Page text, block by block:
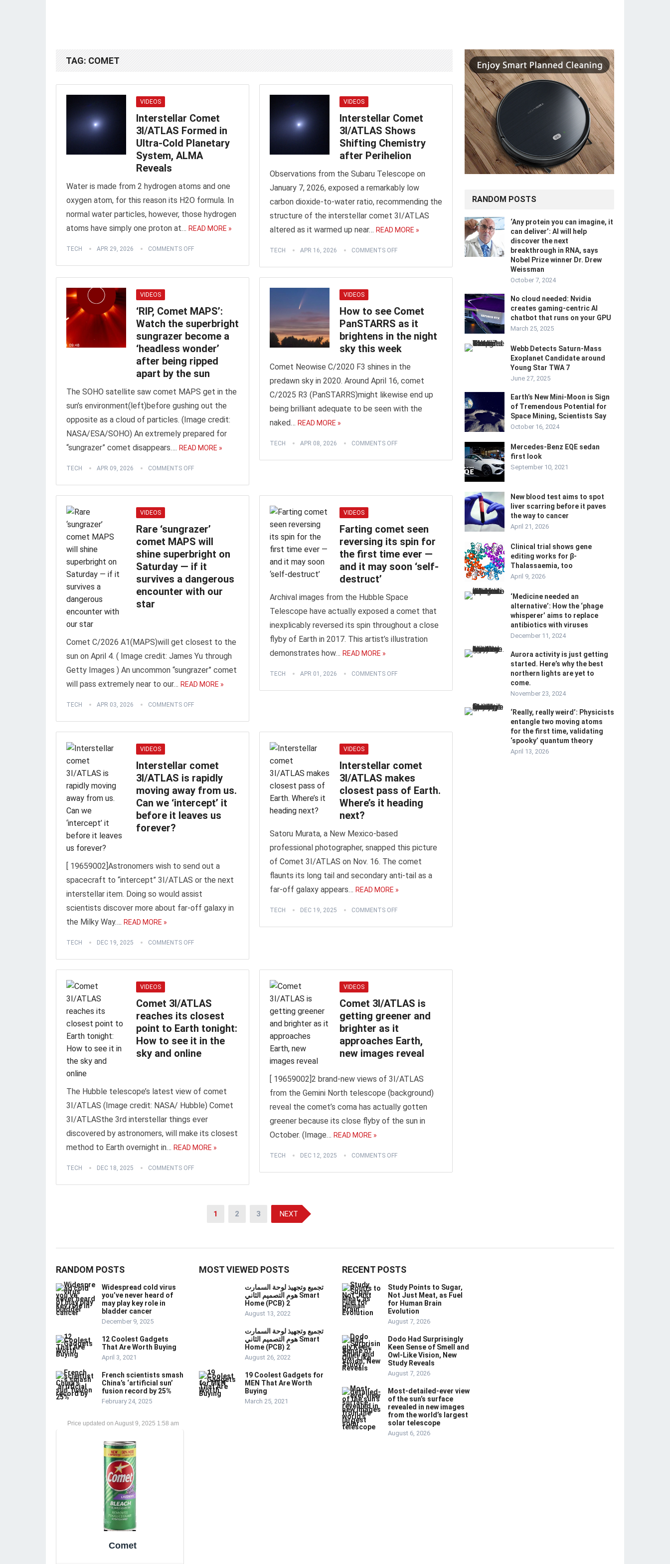
TAG: COMET
VIDEOS
Interstellar Comet
3I/ATLAS Formed in
Ultra-Cold Planetary
System, ALMA
Reveals
Water is made from 2 hydrogen atoms and one
oxygen atom, for this reason its H2O formula. In
normal water particles, however, those hydrogen
atoms have simply one proton at… READ MORE »
TECH APR 29, 2026 COMMENTS OFF
VIDEOS
Interstellar Comet
3I/ATLAS Shows
Shifting Chemistry
after Perihelion
Observations from the Subaru Telescope on
January 7, 2026, exposed a remarkably low
carbon dioxide-to-water ratio, recommending the
structure of the interstellar comet 3I/ATLAS
altered as it warmed up near… READ MORE »
TECH APR 16, 2026 COMMENTS OFF
VIDEOS
‘RIP, Comet MAPS’:
Watch the superbright
sungrazer become a
‘headless wonder’
after being ripped
apart by the sun
The SOHO satellite saw comet MAPS get in the
sun’s environment(left)before gushing out the
opposite as a cloud of particles. (Image credit:
NASA/ESA/SOHO) An extremely prepared for
“sungrazer” comet disappears…. READ MORE »
TECH APR 09, 2026 COMMENTS OFF
VIDEOS
How to see Comet
PanSTARRS as it
brightens in the night
sky this week
Comet Neowise C/2020 F3 shines in the
predawn sky in 2020. Around April 16, comet
C/2025 R3 (PanSTARRS)might likewise end up
being brilliant adequate to be seen with the
naked… READ MORE »
TECH APR 08, 2026 COMMENTS OFF
VIDEOS
Rare ‘sungrazer’
comet MAPS will
shine superbright on
Saturday ‪—‬ if it
survives a dangerous
encounter with our
star
Comet C/2026 A1(MAPS)will get closest to the
sun on April 4. ( Image credit: James Yu through
Getty Images ) An uncommon “sungrazer” comet
will pass extremely near to our… READ MORE »
TECH APR 03, 2026 COMMENTS OFF
VIDEOS
Farting comet seen
reversing its spin for
the first time ever —‬
and it may soon ‘self-
destruct’
Archival images from the Hubble Space
Telescope have actually exposed a comet that
inexplicably reversed its spin throughout a close
flyby of Earth in 2017. This artist’s illustration
demonstrates how… READ MORE »
TECH APR 01, 2026 COMMENTS OFF
VIDEOS
Interstellar comet
3I/ATLAS is rapidly
moving away from us.
Can we ‘intercept’ it
before it leaves us
forever?
[ 19659002]Astronomers wish to send out a
spacecraft to “intercept” 3I/ATLAS or the next
interstellar item. Doing so would assist
scientists discover more about far-off galaxy in
the Milky Way…. READ MORE »
TECH DEC 19, 2025 COMMENTS OFF
VIDEOS
Interstellar comet
3I/ATLAS makes
closest pass of Earth.
Where’s it heading
next?
Satoru Murata, a New Mexico-based
professional photographer, snapped this picture
of Comet 3I/ATLAS on Nov. 16. The comet
flaunts its long tail and secondary anti-tail as a
far-off galaxy appears… READ MORE »
TECH DEC 19, 2025 COMMENTS OFF
VIDEOS
Comet 3I/ATLAS
reaches its closest
point to Earth tonight:
How to see it in the
sky and online
The Hubble telescope’s latest view of comet
3I/ATLAS (Image credit: NASA/ Hubble) Comet
3I/ATLASthe 3rd interstellar things ever
discovered by astronomers, will make its closest
method to Earth overnight in… READ MORE »
TECH DEC 18, 2025 COMMENTS OFF
VIDEOS
Comet 3I/ATLAS is
getting greener and
brighter as it
approaches Earth,
new images reveal
[ 19659002]2 brand-new views of 3I/ATLAS
from the Gemini North telescope (background)
reveal the comet’s coma has actually gotten
greener because its close flyby of the sun in
October. (Image… READ MORE »
TECH DEC 12, 2025 COMMENTS OFF
1 2 3 NEXT
RANDOM POSTS
‘Any protein you can imagine, it
can deliver’: AI will help
discover the next
breakthrough in RNA, says
Nobel Prize winner Dr. Drew
Weissman
October 7, 2024
No cloud needed: Nvidia
creates gaming-centric AI
chatbot that runs on your GPU
March 25, 2025
Webb Detects Saturn-Mass
Exoplanet Candidate around
Young Star TWA 7
June 27, 2025
Earth’s New Mini-Moon is Sign
of Tremendous Potential for
Space Mining, Scientists Say
October 16, 2024
Mercedes-Benz EQE sedan
first look
September 10, 2021
New blood test aims to spot
liver scarring before it paves
the way to cancer
April 21, 2026
Clinical trial shows gene
editing works for β-
Thalassaemia, too
April 9, 2026
‘Medicine needed an
alternative’: How the ‘phage
whisperer’ aims to replace
antibiotics with viruses
December 11, 2024
Aurora activity is just getting
started. Here’s why the best
northern lights are yet to
come.
November 23, 2024
‘Really, really weird’: Physicists
entangle two moving atoms
for the first time, validating
‘spooky’ quantum theory
April 13, 2026
RANDOM POSTS
Widespread cold virus
you’ve never heard of
may play key role in
bladder cancer
December 9, 2025
12 Coolest Gadgets
That Are Worth Buying
April 3, 2021
French scientists smash
China’s ‘artificial sun’
fusion record by 25%
February 24, 2025
August 9, 2025 1:58 am
Comet
MOST VIEWED POSTS
تجميع وتجهيذ لوحة السمارت
هوم التصميم الثاني Smart
Home (PCB) 2
August 13, 2022
تجميع وتجهيذ لوحة السمارت
هوم التصميم الثاني Smart
Home (PCB) 2
August 26, 2022
19 Coolest Gadgets for
MEN That Are Worth
Buying
March 25, 2021
RECENT POSTS
Study Points to Sugar,
Not Just Meat, as Fuel
for Human Brain
Evolution
August 7, 2026
Dodo Had Surprisingly
Keen Sense of Smell and
Owl-Like Vision, New
Study Reveals
August 7, 2026
Most-detailed-ever view
of the sun’s surface
revealed in new images
from the world’s largest
solar telescope
August 6, 2026